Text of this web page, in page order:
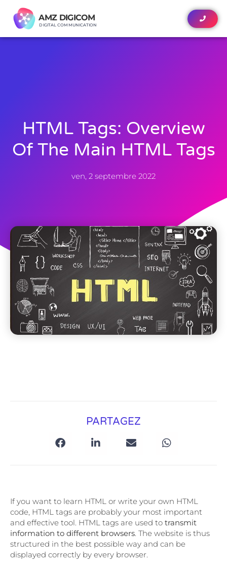
AMZ DIGICOM
DIGITAL COMMUNICATION
AMZ DIGICOM
DIGITAL COMMUNICATION
HTML Tags: Overview
Of The Main HTML Tags
ven, 2 septembre 2022
PARTAGEZ
If you want to learn HTML or write your own HTML
code, HTML tags are probably your most important
and effective tool. HTML tags are used to transmit
information to different browsers. The website is thus
structured in the best possible way and can be
displayed correctly by every browser.